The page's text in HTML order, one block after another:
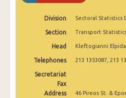
February 2025
January 2025
November 2024
October 2024
September 2024
Division Sectoral Statistics
Section Transport
Head Kleftogianni Elpida
Telephones 213 1353087, 213
Secretariat
Fax
Address
46 Pireos St. &